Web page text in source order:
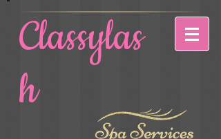
Classylas
h